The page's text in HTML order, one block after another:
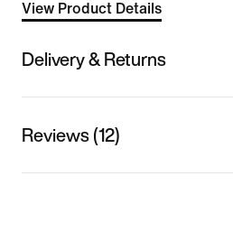
View Product Details
Delivery & Returns
Reviews (12)